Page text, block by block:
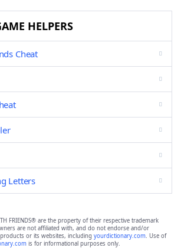
HELPERS
Cheat
Letters
FRIENDS® are the property of their respective trademark
are not affiliated with, and do not endorse and/or
or its websites, including yourdictionary.com. Use of
is for informational purposes only.